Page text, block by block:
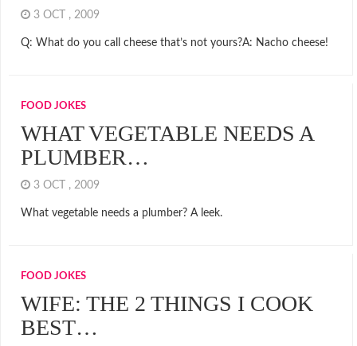
3 OCT , 2009
Q: What do you call cheese that’s not yours?A: Nacho cheese!
FOOD JOKES
WHAT VEGETABLE NEEDS A
PLUMBER…
3 OCT , 2009
What vegetable needs a plumber? A leek.
FOOD JOKES
WIFE: THE 2 THINGS I COOK
BEST…